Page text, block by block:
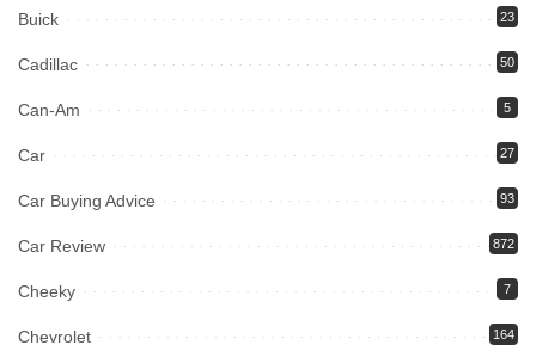
Buick 23
Cadillac 50
Can-Am 5
Car 27
Car Buying Advice 93
Car Review 872
Cheeky 7
Chevrolet 164